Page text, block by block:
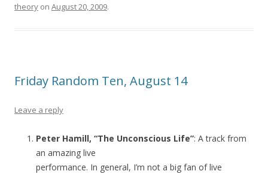
theory on August 20, 2009.
Friday Random Ten, August 14
Leave a reply
Peter Hamill, “The Unconscious Life”: A track from
an amazing live
performance. In general, I’m not a big fan of live